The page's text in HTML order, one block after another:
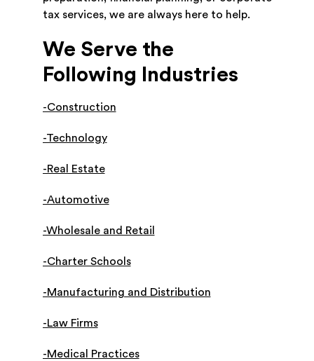
tax services, we are always here to help.
We Serve the
Following Industries
-Construction
-Technology
-Real Estate
-Automotive
-Wholesale and Retail
-Charter Schools
-Manufacturing and Distribution
-Law Firms
-Medical Practices